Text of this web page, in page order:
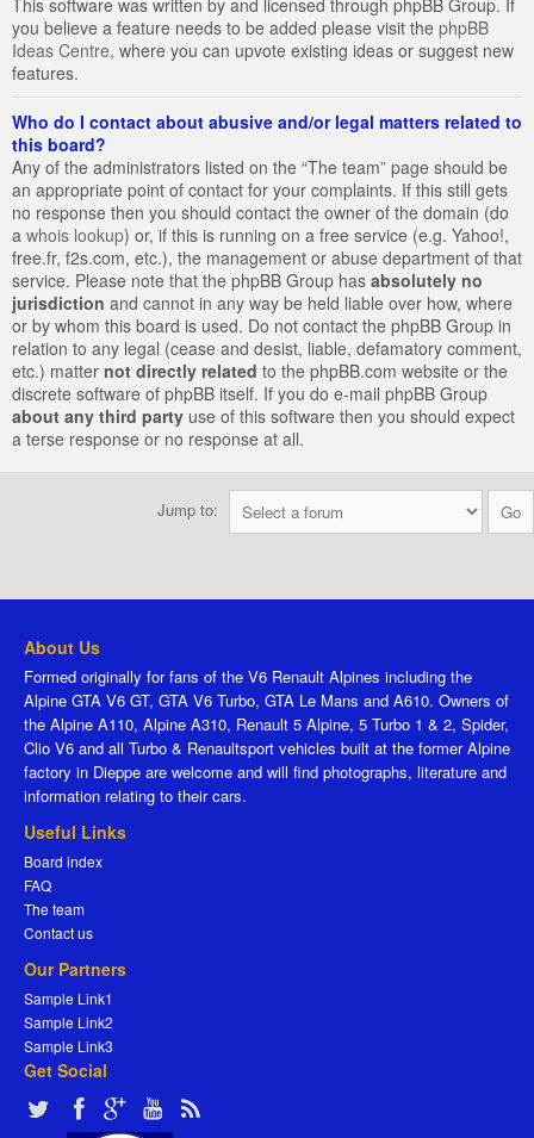
This software was written by and licensed through phpBB Group. If
you believe a feature needs to be added please visit the phpBB
Ideas Centre, where you can upvote existing ideas or suggest new
features.
Who do I contact about abusive and/or legal matters related to
this board?
Any of the administrators listed on the “The team” page should be
an appropriate point of contact for your complaints. If this still gets
no response then you should contact the owner of the domain (do
a whois lookup) or, if this is running on a free service (e.g. Yahoo!,
free.fr, f2s.com, etc.), the management or abuse department of that
service. Please note that the phpBB Group has absolutely no
jurisdiction and cannot in any way be held liable over how, where
or by whom this board is used. Do not contact the phpBB Group in
relation to any legal (cease and desist, liable, defamatory comment,
etc.) matter not directly related to the phpBB.com website or the
discrete software of phpBB itself. If you do e-mail phpBB Group
about any third party use of this software then you should expect
a terse response or no response at all.
Jump to:
About Us
Formed originally for fans of the V6 Renault Alpines including the
Alpine GTA V6 GT, GTA V6 Turbo, GTA Le Mans and A610. Owners of
the Alpine A110, Alpine A310, Renault 5 Alpine, 5 Turbo 1 & 2, Spider,
Clio V6 and all Turbo & Renaultsport vehicles built at the former Alpine
factory in Dieppe are welcome and will find photographs, literature and
information relating to their cars.
Useful Links
Board index
FAQ
The team
Contact us
Our Partners
Sample Link1
Sample Link2
Sample Link3
Get Social